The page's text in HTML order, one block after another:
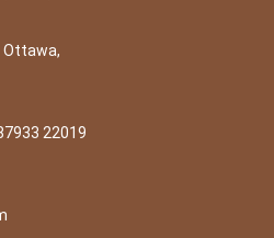
Ottawa,
22019